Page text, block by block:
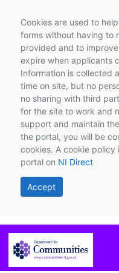
Cookies are used to
forms without having to
provided and to
expire when applicants
Information is collected
time on site, but no
no sharing with third
for the site to work and
support and maintain
the portal, you will be
cookies. A cookie policy
portal on NI Direct
Accept